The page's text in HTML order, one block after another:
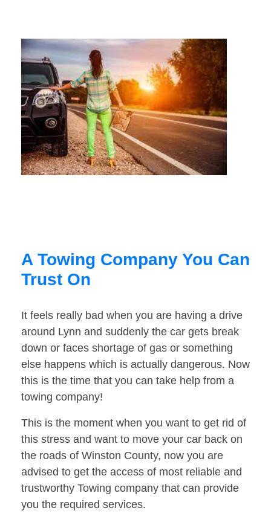
A Towing Company You Can
Trust On
It feels really bad when you are having a drive
around Lynn and suddenly the car gets break
down or faces shortage of gas or something
else happens which is actually dangerous. Now
this is the time that you can take help from a
towing company!
This is the moment when you want to get rid of
this stress and want to move your car back on
the roads of Winston County, now you are
advised to get the access of most reliable and
trustworthy Towing company that can provide
you the required services.